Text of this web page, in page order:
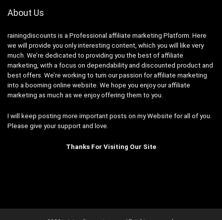
About Us
rainingdiscounts is a Professional affiliate marketing Platform. Here
we will provide you only interesting content, which you will like very
much. We’re dedicated to providing you the best of affiliate
marketing, with a focus on dependability and discounted product and
best offers. We’re working to turn our passion foraffiliate marketing
into a booming online website. We hope you enjoy ouraffiliate
marketing as much as we enjoy offering them to you.
I will keep posting more important posts on my Website for all of you.
Please give your support and love.
Thanks For Visiting Our Site